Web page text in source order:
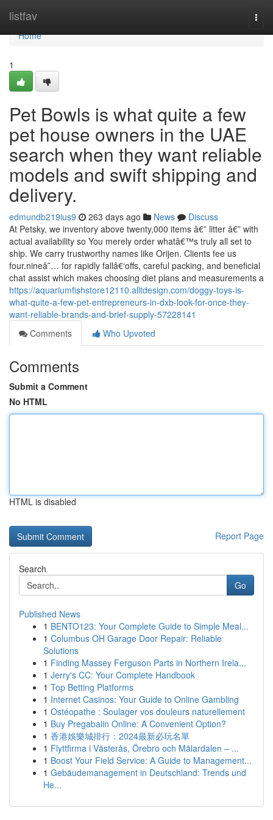
listfav
Home
Home
1
Pet Bowls is what quite a few
pet house owners in the UAE
search when they want reliable
models and swift shipping and
delivery.
edmundb219ius9 263 days ago News
Discuss
At Petsky, we inventory above twenty,000 items â€” litter â€” with
actual availability so You merely order whatâ€™s truly all set to
ship. We carry trustworthy names like Orijen. Clients fee us
four.nineâ˜… for rapidly fallâ€‘offs, careful packing, and beneficial
chat assist which makes choosing diet plans and measurements a
https://aquariumfishstore12110.alltdesign.com/doggy-toys-is-
what-quite-a-few-pet-entrepreneurs-in-dxb-look-for-once-they-
want-reliable-brands-and-brief-supply-57228141
Comments
Who Upvoted
Comments
Submit a Comment
No HTML
HTML is disabled
Report Page
Search
Go
Published News
1 BENTO123: Your Complete Guide to Simple Meal...
1 Columbus OH Garage Door Repair: Reliable
Solutions
1 Finding Massey Ferguson Parts in Northern Irela...
1 Jerry's CC: Your Complete Handbook
1 Top Betting Platforms
1 Internet Casinos: Your Guide to Online Gambling
1 Ostéopathe : Soulager vos douleurs naturellement
1 Buy Pregabalin Online: A Convenient Option?
1 香港娛樂城排行：2024最新必玩名單
1 Flyttfirma i Västerås, Örebro och Mälardalen – ...
1 Boost Your Field Service: A Guide to Management...
1 Gebäudemanagement in Deutschland: Trends und
He...